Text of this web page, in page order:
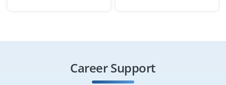
₹27,000 - ₹43,000 a month
Any Degree
Grow with us as a Cloud Operations Engineer to
Career Support